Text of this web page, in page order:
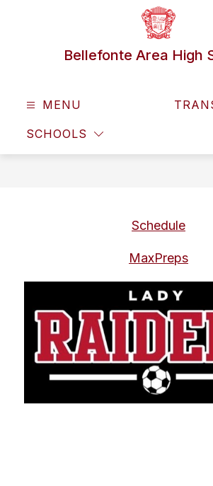
Bellefonte Area High
MENU
SCHOOLS
Schedule
MaxPreps